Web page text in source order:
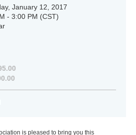
January 12, 2017
- 3:00 PM (CST)
is pleased to bring you this